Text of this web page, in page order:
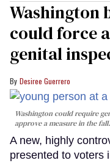
Washington
could force
genital
Desiree Guerrero
Washington could require
approve a measure in the fall.
A new, highly
presented to voters